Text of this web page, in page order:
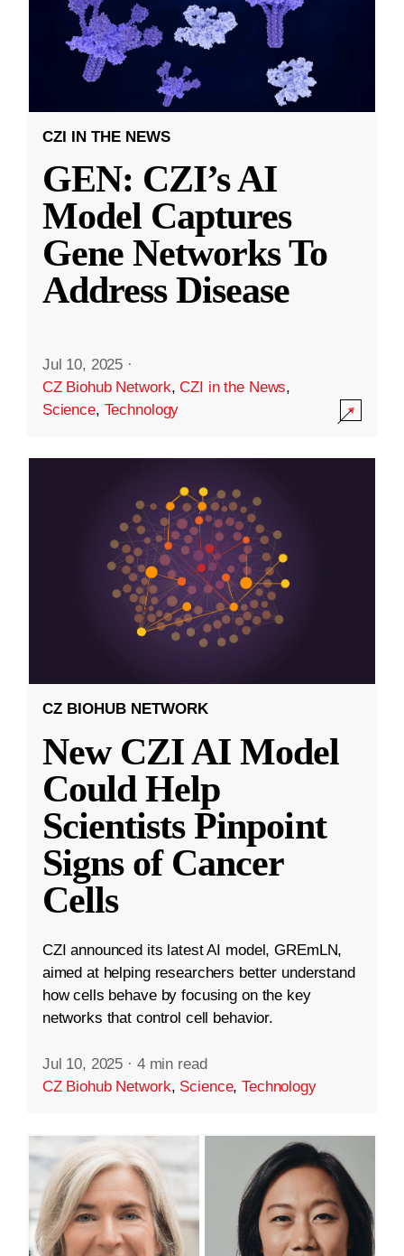
CZI IN THE NEWS
GEN: CZI’s AI
Model Captures
Gene Networks To
Address Disease
Jul 10, 2025 ·
CZ Biohub Network,CZI in the News,
Science, Technology
CZ BIOHUB NETWORK
New CZI AI Model
Could Help
Scientists Pinpoint
Signs of Cancer
Cells
CZI announced its latest AI model, GREmLN,
aimed at helping researchers better understand
how cells behave by focusing on the key
networks that control cell behavior.
Jul 10, 2025 · 4 min read
CZ Biohub Network, Science,Technology